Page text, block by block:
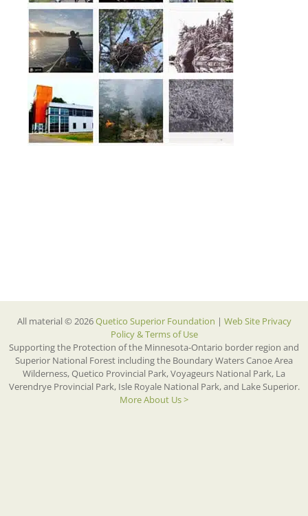
All material © 2026Quetico Superior Foundation | Web Site Privacy
Policy & Terms of Use
Supporting the Protection of the Minnesota-Ontario border region and
Superior National Forest including the Boundary Waters Canoe Area
Wilderness, Quetico Provincial Park, Voyageurs National Park, La
Verendrye Provincial Park, Isle Royale National Park, and Lake Superior.
More About Us >